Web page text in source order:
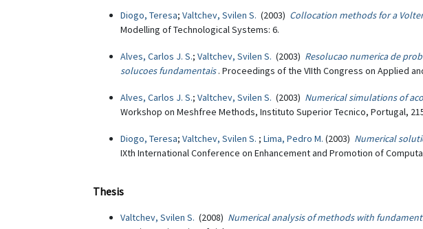
Diogo, Teresa; Valtchev, Svilen S. (2003) Collocation methods for a
Modelling of Technological Systems: 6.
Alves, Carlos J. S.; Valtchev, Svilen S. (2003) Resolucao numerica de
solucoes fundamentais . Proceedings of the VIIth Congress on Applied
Alves, Carlos J. S.; Valtchev, Svilen S. (2003) Numerical simulations of
Workshop on Meshfree Methods, Instituto Superior Tecnico, Portugal,
Diogo, Teresa; Valtchev, Svilen S. ; Lima, Pedro M. (2003) Numerical
IXth International Conference on Enhancement and Promotion of
Thesis
Valtchev, Svilen S. (2008) Numerical analysis of methods with